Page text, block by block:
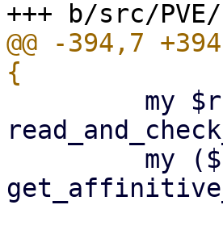
@@ -394,7